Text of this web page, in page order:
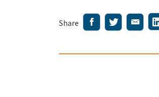
Share